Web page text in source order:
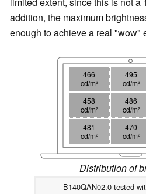
addition, the maximum
enough to achieve a real "wow"
466
cd/m²
495
cd/m²
458
cd/m²
486
cd/m²
481
cd/m²
470
cd/m²
Distribution of
B140QAN02.0 tested